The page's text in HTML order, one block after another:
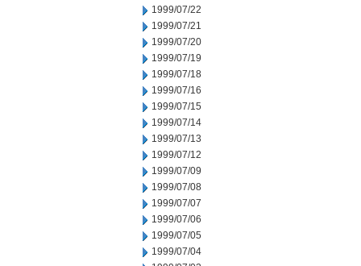
1999/07/22
1999/07/21
1999/07/20
1999/07/19
1999/07/18
1999/07/16
1999/07/15
1999/07/14
1999/07/13
1999/07/12
1999/07/09
1999/07/08
1999/07/07
1999/07/06
1999/07/05
1999/07/04